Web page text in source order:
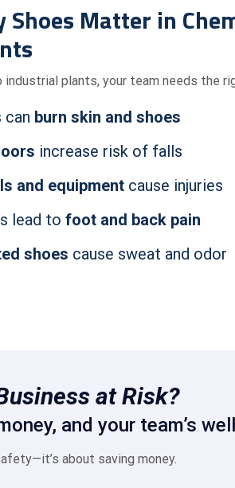
Shoes Matter in
industrial plants, your team needs the
can burn skin and shoes
increase risk of falls
and equipment cause injuries
lead to foot and back pain
shoes cause sweat and odor
at Risk?
and your team’s
about saving money.